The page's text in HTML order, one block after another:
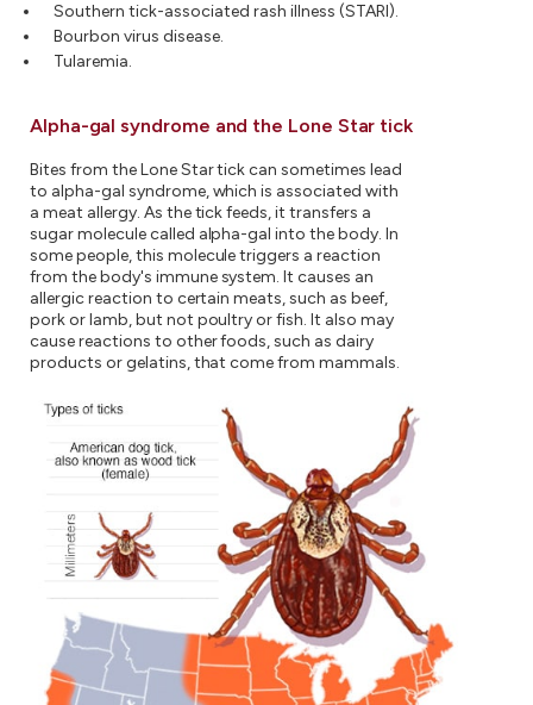
Southern tick-associated rash illness (STARI).
Bourbon virus disease.
Tularemia.
Alpha-gal syndrome and the Lone Star tick
Bites from the Lone Star tick can sometimes lead
to alpha-gal syndrome, which is associated with
a meat allergy. As the tick feeds, it transfers a
sugar molecule called alpha-gal into the body. In
some people, this molecule triggers a reaction
from the body's immune system. It causes an
allergic reaction to certain meats, such as beef,
pork or lamb, but not poultry or fish. It also may
cause reactions to other foods, such as dairy
products or gelatins, that come from mammals.